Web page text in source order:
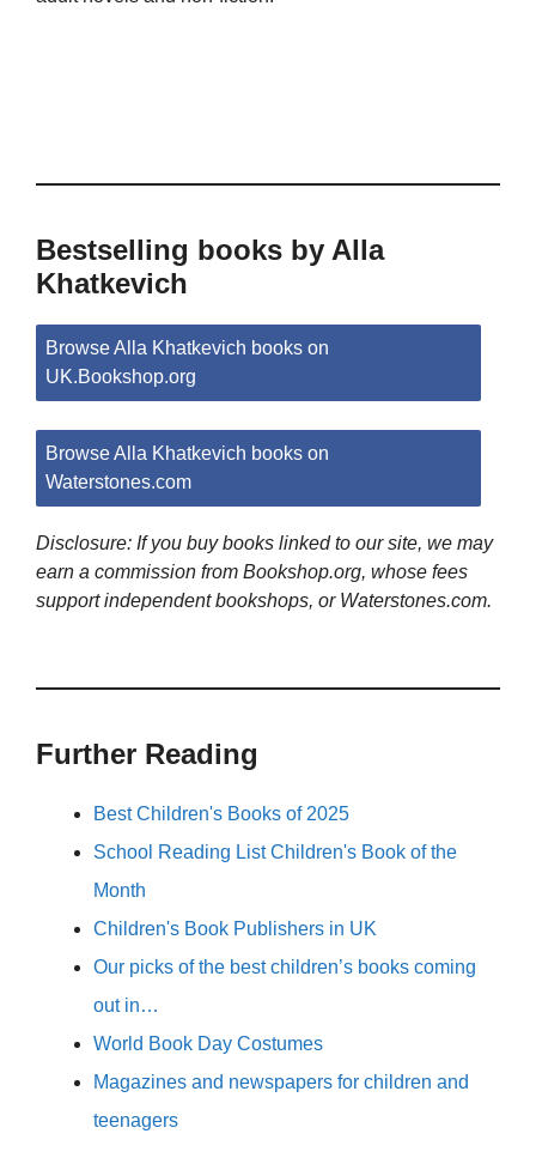
Bestselling books by Alla
Khatkevich
Browse Alla Khatkevich books on
UK.Bookshop.org
Browse Alla Khatkevich books on
Waterstones.com
Disclosure: If you buy books linked to our site, we may
earn a commission from Bookshop.org, whose fees
support independent bookshops, or Waterstones.com.
Further Reading
Best Children's Books of 2025
School Reading List Children's Book of the
Month
Children's Book Publishers in UK
Our picks of the best children’s books coming
out in…
World Book Day Costumes
Magazines and newspapers for children and
teenagers